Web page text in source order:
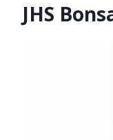
JHS